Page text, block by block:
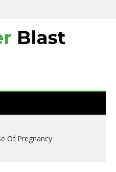
Of Pregnancy